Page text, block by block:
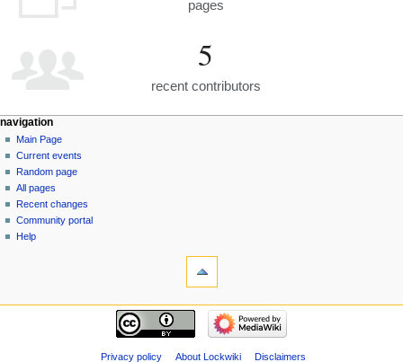
pages
5
recent contributors
navigation
Main Page
Current events
Random page
All pages
Recent changes
Community portal
Help
Privacy policy About Lockwiki Disclaimers